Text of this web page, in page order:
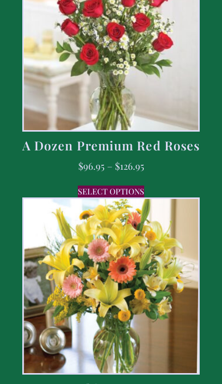
A Dozen Premium Red Roses
$96.95 – $126.95
SELECT OPTIONS